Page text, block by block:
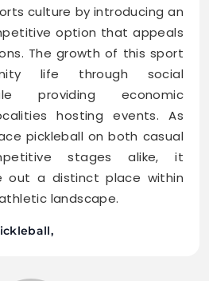
culture by introducing an
option that appeals
The growth of this sport
life through social
providing economic
hosting events. As
pickleball on both casual
stages alike, it
out a distinct place within
landscape.